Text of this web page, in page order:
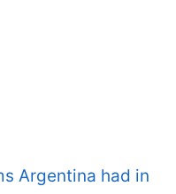
Argentina had in